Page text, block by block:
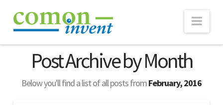
TECHNOLOGY
eNose
Post Archive by Month
Below you'll find a list of all posts fromFebruary, 2016